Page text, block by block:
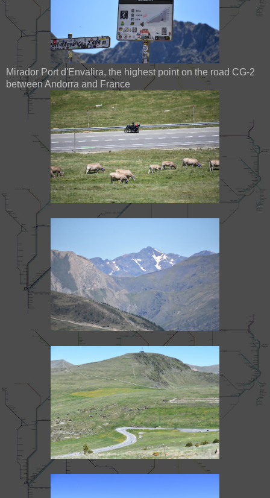
Mirador Port d'Envalira, the highest point on the road CG-2
between Andorra and France